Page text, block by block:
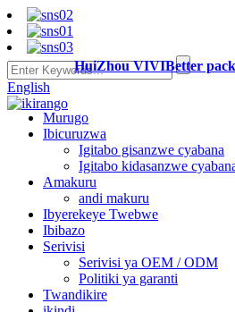
English
HuiZhou VIVIBetter
Murugo
Ibicuruzwa
Igitabo gisanzwe cyabana
Igitabo kidasanzwe
Amakuru
andi makuru
Ibyerekeye Twebwe
Ibibazo
Serivisi
Serivisi ya OEM / ODM
Politiki ya garanti
Twandikire